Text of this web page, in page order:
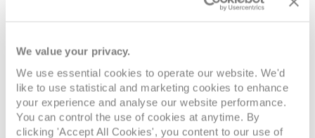
We value your privacy.
We use essential cookies to operate our website. We'd
like to use statistical and marketing cookies to enhance
your experience and analyse our website performance.
You can control the use of cookies at anytime. By
clicking 'Accept All Cookies', you content to our use of
Enquire now
I1 DECK 5